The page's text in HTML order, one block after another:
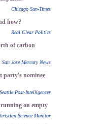
Chicago Sun-Times
how?
Real Clear Politics
of carbon
San Jose Mercury News
party's nominee
Seattle Post-Intelligencer
running on empty
Science Monitor